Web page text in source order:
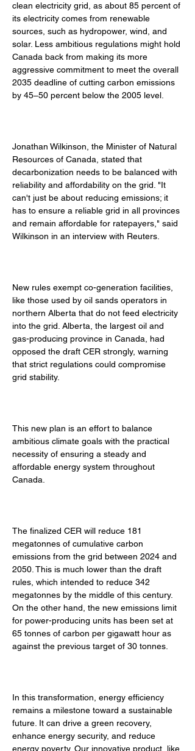
clean electricity grid, as about 85 percent of
its electricity comes from renewable
sources, such as hydropower, wind, and
solar. Less ambitious regulations might hold
Canada back from making its more
aggressive commitment to meet the overall
2035 deadline of cutting carbon emissions
by 45–50 percent below the 2005 level.
Jonathan Wilkinson, the Minister of Natural
Resources of Canada, stated that
decarbonization needs to be balanced with
reliability and affordability on the grid. "It
can't just be about reducing emissions; it
has to ensure a reliable grid in all provinces
and remain affordable for ratepayers," said
Wilkinson in an interview with Reuters.
New rules exempt co-generation facilities,
like those used by oil sands operators in
northern Alberta that do not feed electricity
into the grid. Alberta, the largest oil and
gas-producing province in Canada, had
opposed the draft CER strongly, warning
that strict regulations could compromise
grid stability.
This new plan is an effort to balance
ambitious climate goals with the practical
necessity of ensuring a steady and
affordable energy system throughout
Canada.
The finalized CER will reduce 181
megatonnes of cumulative carbon
emissions from the grid between 2024 and
2050. This is much lower than the draft
rules, which intended to reduce 342
megatonnes by the middle of this century.
On the other hand, the new emissions limit
for power-producing units has been set at
65 tonnes of carbon per gigawatt hour as
against the previous target of 30 tonnes.
In this transformation, energy efficiency
remains a milestone toward a sustainable
future. It can drive a green recovery,
enhance energy security, and reduce
energy poverty. Our innovative product, like